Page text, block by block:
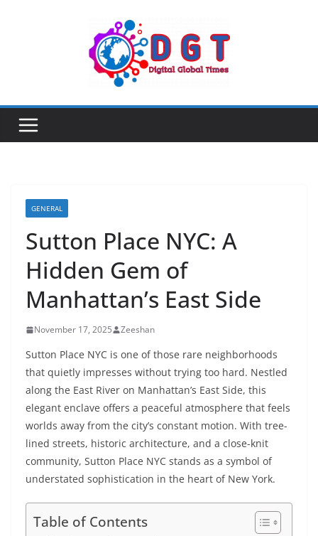
GENERAL
Sutton Place NYC: A
Hidden Gem of
Manhattan’s East Side
November 17, 2025 Zeeshan
Sutton Place NYC is one of those rare neighborhoods
that quietly impresses without trying too hard. Nestled
along the East River on Manhattan’s East Side, this
elegant enclave offers a peaceful atmosphere that feels
worlds away from the city’s constant motion. With tree-
lined streets, historic architecture, and a close-knit
community, Sutton Place NYC stands as a symbol of
understated sophistication in the heart of New York.
Table of Contents